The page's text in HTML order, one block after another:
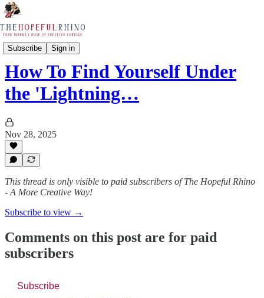
Subscribe Sign in
The Worship & Creative Leaders Academy
How To Find Yourself Under
the 'Lightning…
Nov 28, 2025
This thread is only visible to paid subscribers of The Hopeful Rhino
- A More Creative Way!
Subscribe to view →
Comments on this post are for paid
subscribers
Subscribe